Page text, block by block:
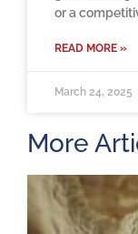
or a
READ MORE »
March 24, 2025
More